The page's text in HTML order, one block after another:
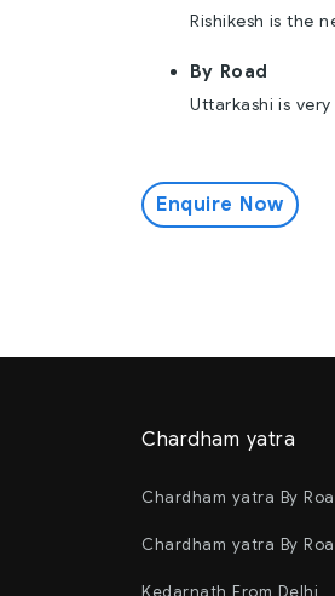
Rishikesh is the
By Road
Uttarkashi is
Enquire Now
Chardham yatra
Chardham yatra By
Chardham yatra By
Kedarnath From Delhi